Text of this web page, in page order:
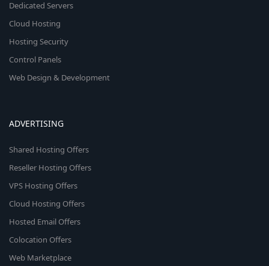
Dedicated Servers
Cloud Hosting
Hosting Security
Control Panels
Web Design & Development
ADVERTISING
Shared Hosting Offers
Reseller Hosting Offers
VPS Hosting Offers
Cloud Hosting Offers
Hosted Email Offers
Colocation Offers
Web Marketplace